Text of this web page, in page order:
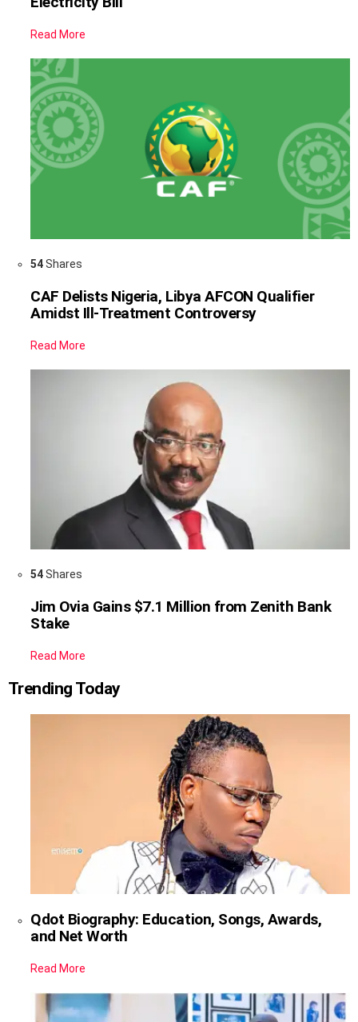
Read More
54Shares
CAF Delists Nigeria, Libya AFCON Qualifier
Amidst Ill-Treatment Controversy
Read More
54Shares
Jim Ovia Gains $7.1 Million from Zenith Bank
Stake
Read More
Trending Today
Qdot Biography: Education, Songs, Awards,
and Net Worth
Read More